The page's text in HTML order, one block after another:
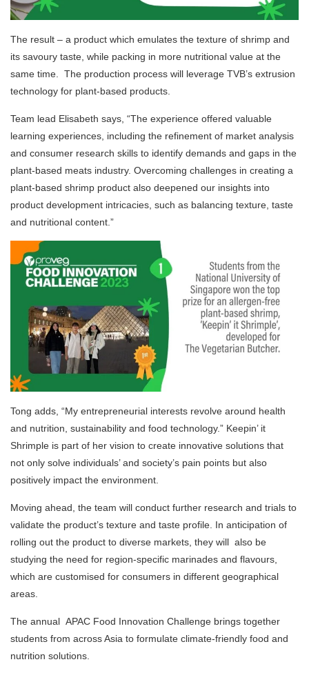
The result – a product which emulates the texture of shrimp and
its savoury taste, while packing in more nutritional value at the
same time. The production process will leverage TVB’s extrusion
technology for plant-based products.
Team lead Elisabeth says, “The experience offered valuable
learning experiences, including the refinement of market analysis
and consumer research skills to identify demands and gaps in the
plant-based meats industry. Overcoming challenges in creating a
plant-based shrimp product also deepened our insights into
product development intricacies, such as balancing texture, taste
and nutritional content.”
Tong adds, “My entrepreneurial interests revolve around health
and nutrition, sustainability and food technology.” Keepin’ it
Shrimple is part of her vision to create innovative solutions that
not only solve individuals’ and society’s pain points but also
positively impact the environment.
Moving ahead, the team will conduct further research and trials to
validate the product’s texture and taste profile. In anticipation of
rolling out the product to diverse markets, they will also be
studying the need for region-specific marinades and flavours,
which are customised for consumers in different geographical
areas.
The annual APAC Food Innovation Challenge brings together
students from across Asia to formulate climate-friendly food and
nutrition solutions.